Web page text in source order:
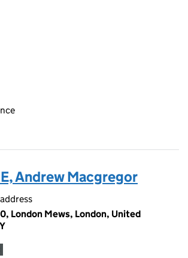
Andrew Macgregor
London Mews, London, United